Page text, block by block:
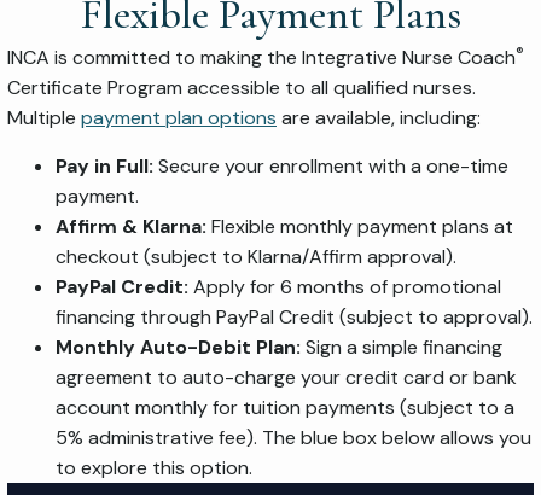
Flexible Payment Plans
INCA is committed to making the Integrative Nurse Coach®
Certificate Program accessible to all qualified nurses.
Multiple payment plan options are available, including:
Pay in Full: Secure your enrollment with a one-time
payment.
Affirm & Klarna: Flexible monthly payment plans at
checkout (subject to Klarna/Affirm approval).
PayPal Credit: Apply for 6 months of promotional
financing through PayPal Credit (subject to approval).
Monthly Auto-Debit Plan: Sign a simple financing
agreement to auto-charge your credit card or bank
account monthly for tuition payments (subject to a
5% administrative fee). The blue box below allows you
to explore this option.